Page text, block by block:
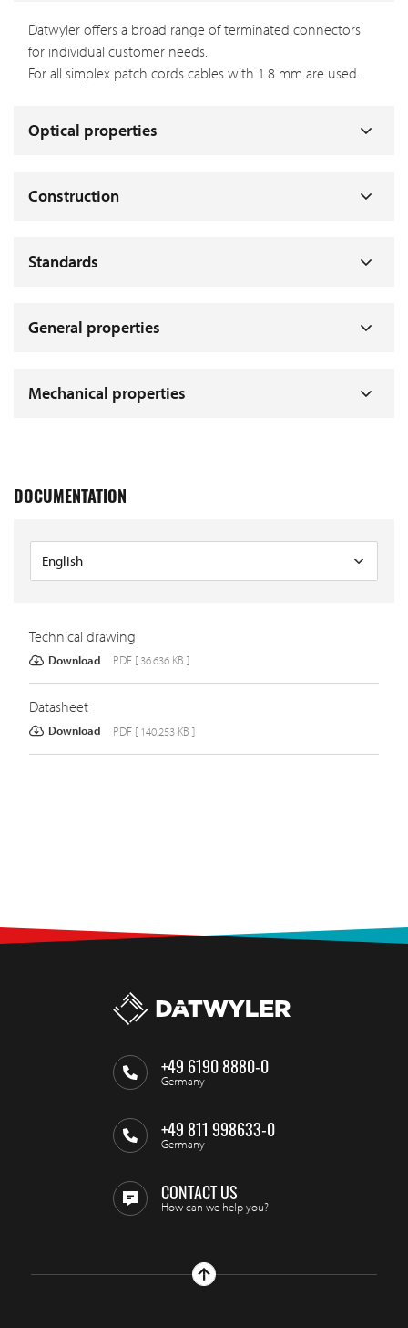
Datwyler offers a broad range of terminated connectors
for individual customer needs.
For all simplex patch cords cables with 1.8 mm are used.
Optical properties
Construction
Standards
General properties
Mechanical properties
DOCUMENTATION
Technical drawing
Download PDF [ 36.636 KB ]
Datasheet
Download PDF [ 140.253 KB ]
+49 6190 8880-0
Germany
+49 811 998633-0
Germany
CONTACT US
How can we help you?